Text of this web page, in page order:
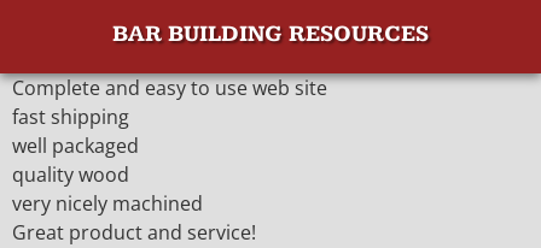
BAR BUILDING RESOURCES
Complete and easy to use web site
fast shipping
well packaged
quality wood
very nicely machined
Great product and service!